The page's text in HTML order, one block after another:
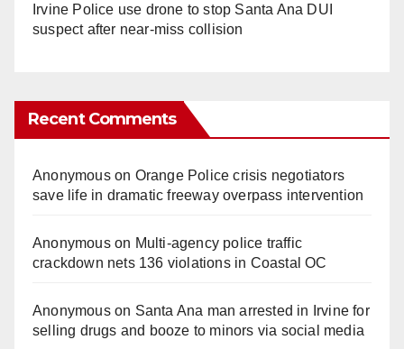
Irvine Police use drone to stop Santa Ana DUI
suspect after near-miss collision
Recent Comments
Anonymouson Orange Police crisis negotiators
save life in dramatic freeway overpass intervention
Anonymouson Multi‑agency police traffic
crackdown nets 136 violations in Coastal OC
Anonymouson Santa Ana man arrested in Irvine for
selling drugs and booze to minors via social media